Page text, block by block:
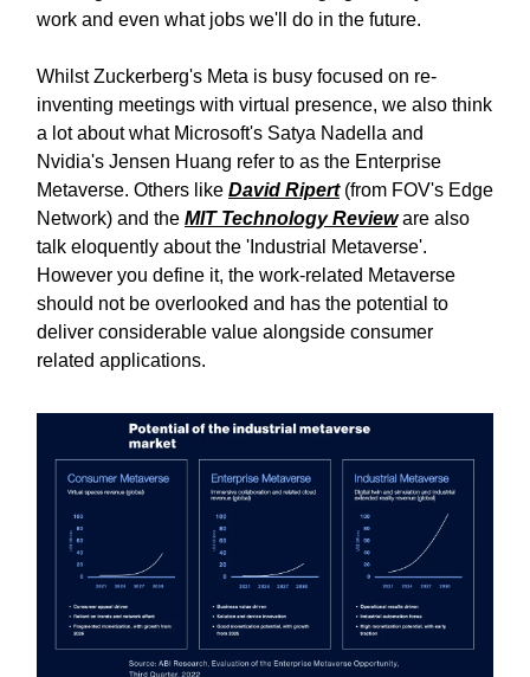
work and even what jobs we'll do in the future.
Whilst Zuckerberg's Meta is busy focused on re-
inventing meetings with virtual presence, we also think
a lot about what Microsoft's Satya Nadella and
Nvidia's Jensen Huang refer to as the Enterprise
Metaverse. Others like David Ripert(from FOV's Edge
Network) and the MIT Technology Revieware also
talk eloquently about the 'Industrial Metaverse'.
However you define it, the work-related Metaverse
should not be overlooked and has the potential to
deliver considerable value alongside consumer
related applications.